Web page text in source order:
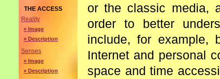
THE ACCESS
Reality
» Image
» Description
Senses
» Image
» Description
or the classic media,
order to better
include, for example,
Internet and personal
space and time